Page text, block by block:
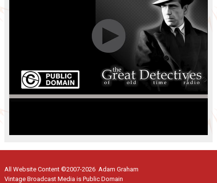
All Website Content ©2007-2026 Adam Graham
Vintage Broadcast Media is Public Domain